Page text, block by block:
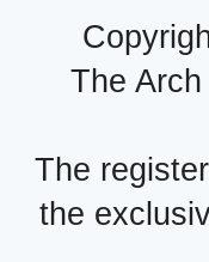
The
The
the